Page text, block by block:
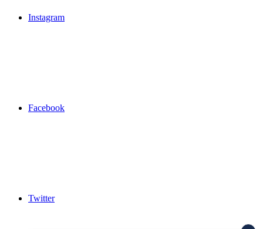
Instagram
Facebook
Twitter